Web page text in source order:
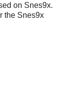
on Snes9x.
the Snes9x